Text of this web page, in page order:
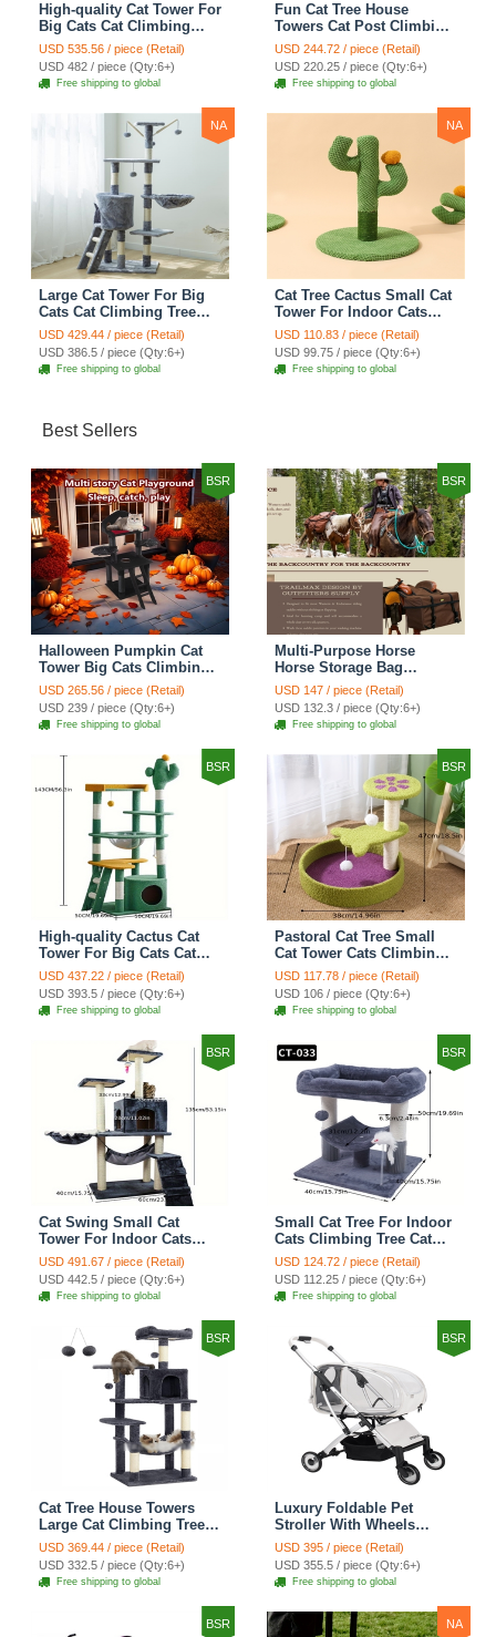
High-quality Cat Tower For
Big Cats Cat Climbing
Tree Cat Condo
Scratching Post Multi-
Level Large Cat Climbing
Shelf Stairs - C2
USD 535.56 / piece (Retail)
USD 482 / piece (Qty:6+)
Free shipping to global
Fun Cat Tree House
Towers Cat Post Climbing
Tree Cat Condo
Scratching Post Climbing
Frame Cat Post Climbing
Shelf - Grey
USD 244.72 / piece (Retail)
USD 220.25 / piece (Qty:6+)
Free shipping to global
NA
Large Cat Tower For Big
Cats Cat Climbing Tree
Cat Condo Scratching
Post Multi-Level Large Cat
Climbing Ladder Stairs -
Grey
USD 429.44 / piece (Retail)
USD 386.5 / piece (Qty:6+)
Free shipping to global
NA
Cat Tree Cactus Small Cat
Tower For Indoor Cats
Climbing Tree Cat Condo
Pet Scratch Posts kitten
Essentials Cat Climber -
Green Small
USD 110.83 / piece (Retail)
USD 99.75 / piece (Qty:6+)
Free shipping to global
Best Sellers
BSR
Halloween Pumpkin Cat
Tower Big Cats Climbing
Tree Cat Condo
Scratching Post Multi-
Level Large Cat Climbing
Ladder Stairs - Black
USD 265.56 / piece (Retail)
USD 239 / piece (Qty:6+)
Free shipping to global
BSR
Multi-Purpose Horse
Horse Storage Bag
Equestrian Saddle Bag
With Water Bottle Holder
Durable Oxford Fabric Fit
For Riders - Brown
USD 147 / piece (Retail)
USD 132.3 / piece (Qty:6+)
Free shipping to global
BSR
High-quality Cactus Cat
Tower For Big Cats Cat
Climbing Tree Cat Condo
Scratching Post Multi-
Level Large Cat Climbing
Shelf Stairs - C4
USD 437.22 / piece (Retail)
USD 393.5 / piece (Qty:6+)
Free shipping to global
BSR
Pastoral Cat Tree Small
Cat Tower Cats Climbing
Tree Cat Condo Cats Nest
Scratch Posts kitten
Essentials Cat Climber -
Petal World Green
USD 117.78 / piece (Retail)
USD 106 / piece (Qty:6+)
Free shipping to global
BSR
Cat Swing Small Cat
Tower For Indoor Cats
Climbing Tree Cat Condo
Scratching Post Cat Stairs
Cat Hammock Cat Climber
- Grey
USD 491.67 / piece (Retail)
USD 442.5 / piece (Qty:6+)
Free shipping to global
BSR
Small Cat Tree For Indoor
Cats Climbing Tree Cat
Condo Scratching Post
Cat Toy Cat Climbing
Shelf Cat Climber - Grey
USD 124.72 / piece (Retail)
USD 112.25 / piece (Qty:6+)
Free shipping to global
BSR
Cat Tree House Towers
Large Cat Climbing Tree
Cat Condo Scratching
Post Multi-Level Large Cat
Climbing Shelves - H012
Dark Grey
USD 369.44 / piece (Retail)
USD 332.5 / piece (Qty:6+)
Free shipping to global
BSR
Luxury Foldable Pet
Stroller With Wheels
Multifunctional Metal
Removable Cats Dogs
Bags Storage Basket
Travel Outdoor -
Transparent
USD 395 / piece (Retail)
USD 355.5 / piece (Qty:6+)
Free shipping to global
BSR NA